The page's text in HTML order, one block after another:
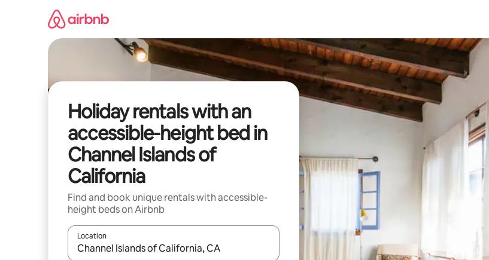
Holiday rentals with an
accessible-height bed in
Channel Islands of
California
Find and book unique rentals with accessible-
height beds on Airbnb
Location
When results are available, navigate with the up and down arrow keys or explore by touch or swipe gestures.